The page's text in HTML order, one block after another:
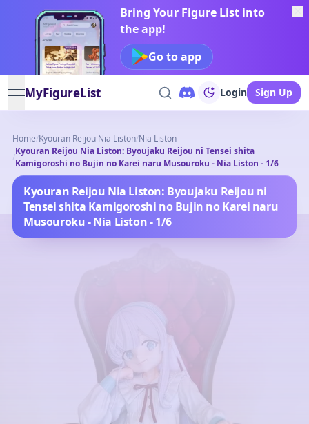
Bring Your Figure List into
the app!
Go to app
open navigation menu
MyFigureList Login Sign Up
Home/Kyouran Reijou Nia Liston/Nia Liston
/
Kyouran Reijou Nia Liston: Byoujaku Reijou ni Tensei shita
Kamigoroshi no Bujin no Karei naru Musouroku - Nia Liston - 1/6
Kyouran Reijou Nia Liston: Byoujaku Reijou ni
Tensei shita Kamigoroshi no Bujin no Karei naru
Musouroku - Nia Liston - 1/6